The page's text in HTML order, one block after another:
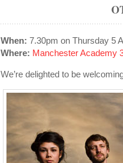
When: 7.30pm on Thursday 5
Where: Manchester Academy
We’re delighted to be